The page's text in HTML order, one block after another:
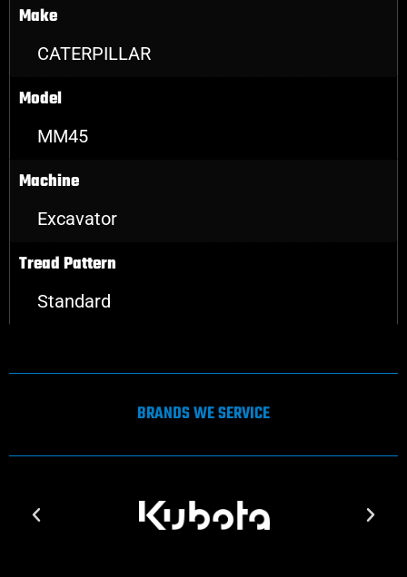
Make
CATERPILLAR
Model
MM45
Machine
Excavator
Tread Pattern
Standard
BRANDS WE SERVICE